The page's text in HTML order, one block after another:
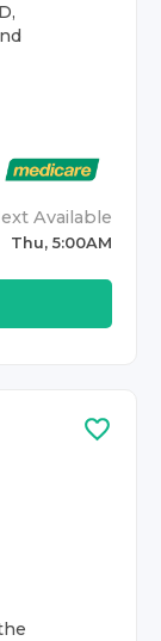
Available
Thu, 5:00AM